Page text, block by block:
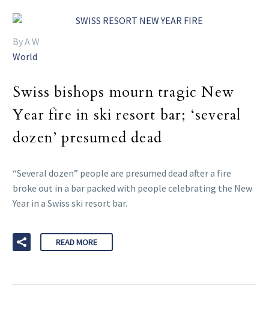
By A W
World
Swiss bishops mourn tragic New
Year fire in ski resort bar; ‘several
dozen’ presumed dead
“Several dozen” people are presumed dead after a fire
broke out in a bar packed with people celebrating the New
Year in a Swiss ski resort bar.
READ MORE